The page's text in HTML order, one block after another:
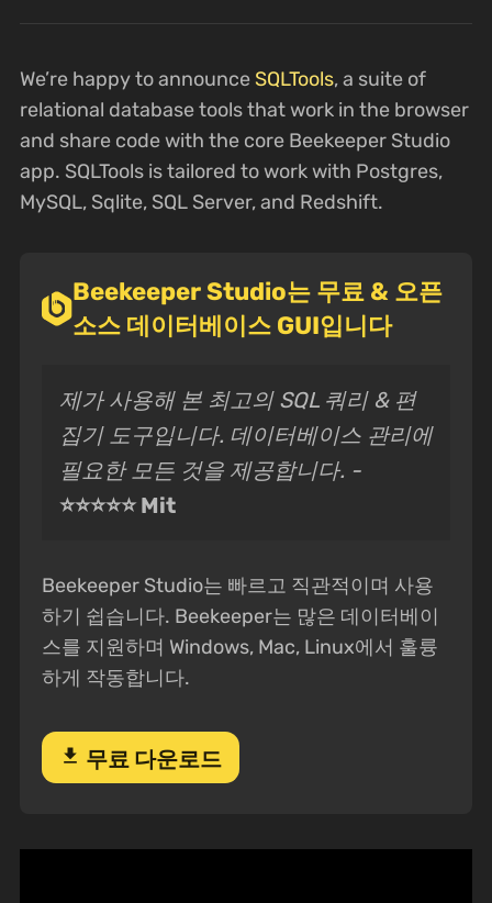
We’re happy to announce SQLTools, a suite of
relational database tools that work in the browser
and share code with the core Beekeeper Studio
app. SQLTools is tailored to work with Postgres,
MySQL, Sqlite, SQL Server, and Redshift.
Beekeeper Studio는 무료 & 오픈
소스 데이터베이스 GUI입니다
제가 사용해 본 최고의 SQL 쿼리 & 편
집기 도구입니다. 데이터베이스 관리에
필요한 모든 것을 제공합니다. -
⭐⭐⭐⭐⭐ Mit
Beekeeper Studio는 빠르고 직관적이며 사용
하기 쉽습니다. Beekeeper는 많은 데이터베이
스를 지원하며 Windows, Mac, Linux에서 훌륭
하게 작동합니다.
download 무료 다운로드